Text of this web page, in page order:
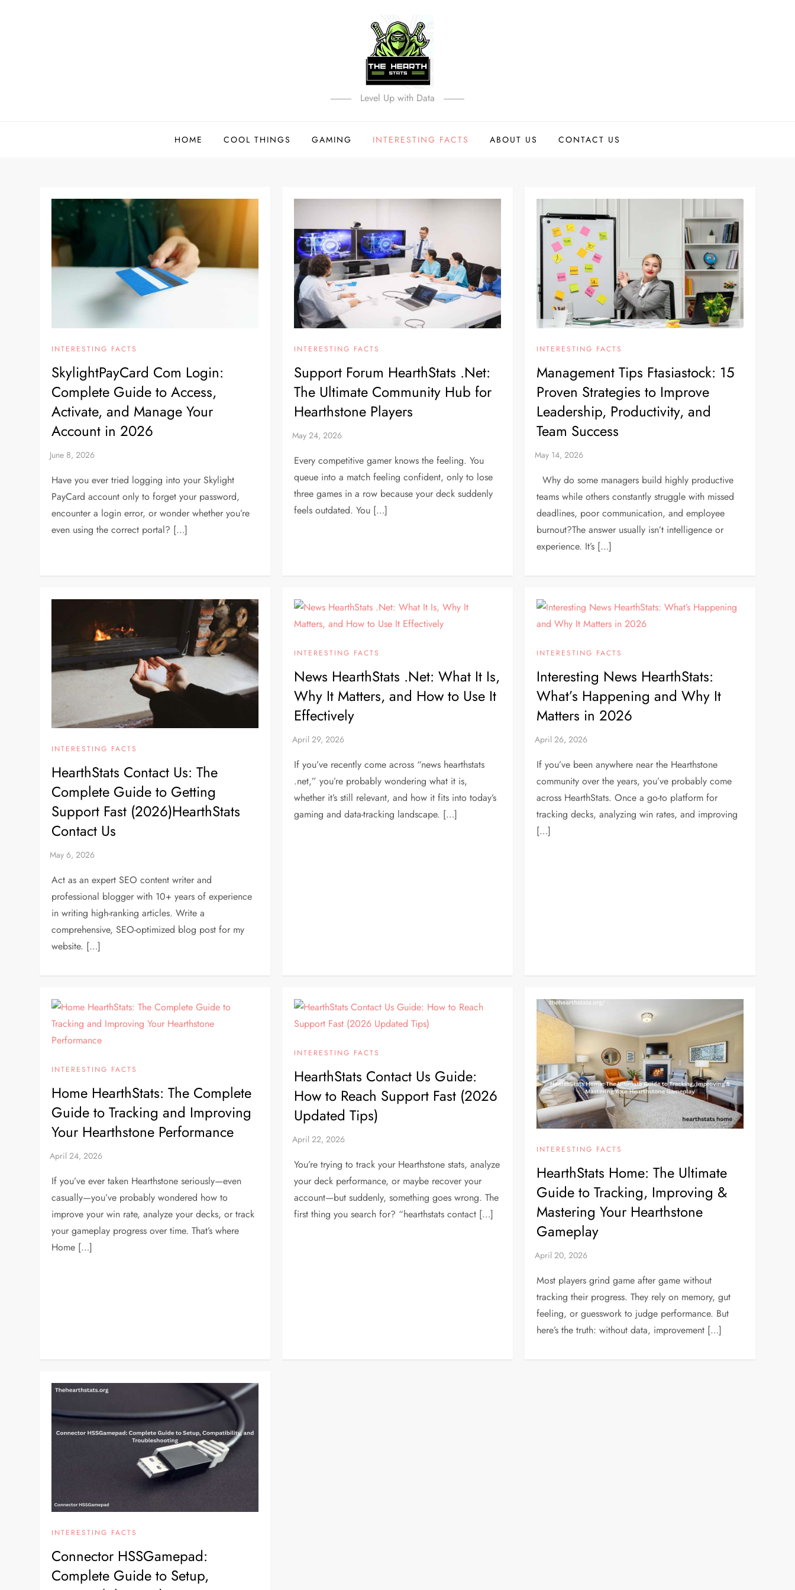
Level Up with Data
HOME COOL THINGS GAMING INTERESTING FACTS ABOUT US CONTACT US
INTERESTING FACTS
SkylightPayCard Com Login:
Complete Guide to Access,
Activate, and Manage Your
Account in 2026
Have you ever tried logging into your Skylight
PayCard account only to forget your password,
encounter a login error, or wonder whether you’re
even using the correct portal? […]
INTERESTING FACTS
Support Forum HearthStats .Net:
The Ultimate Community Hub for
Hearthstone Players
Every competitive gamer knows the feeling. You
queue into a match feeling confident, only to lose
three games in a row because your deck suddenly
feels outdated. You […]
INTERESTING FACTS
Management Tips Ftasiastock: 15
Proven Strategies to Improve
Leadership, Productivity, and
Team Success
Why do some managers build highly productive
teams while others constantly struggle with missed
deadlines, poor communication, and employee
burnout?The answer usually isn’t intelligence or
experience. It’s […]
INTERESTING FACTS
HearthStats Contact Us: The
Complete Guide to Getting
Support Fast (2026)HearthStats
Contact Us
Act as an expert SEO content writer and
professional blogger with 10+ years of experience
in writing high-ranking articles. Write a
comprehensive, SEO-optimized blog post for my
website. […]
INTERESTING FACTS
News HearthStats .Net: What It Is,
Why It Matters, and How to Use It
Effectively
If you’ve recently come across “news hearthstats
.net,” you’re probably wondering what it is,
whether it’s still relevant, and how it fits into today’s
gaming and data-tracking landscape. […]
INTERESTING FACTS
Interesting News HearthStats:
What’s Happening and Why It
Matters in 2026
If you’ve been anywhere near the Hearthstone
community over the years, you’ve probably come
across HearthStats. Once a go-to platform for
tracking decks, analyzing win rates, and improving
[…]
INTERESTING FACTS
Home HearthStats: The Complete
Guide to Tracking and Improving
Your Hearthstone Performance
If you’ve ever taken Hearthstone seriously—even
casually—you’ve probably wondered how to
improve your win rate, analyze your decks, or track
your gameplay progress over time. That’s where
Home […]
INTERESTING FACTS
HearthStats Contact Us Guide:
How to Reach Support Fast (2026
Updated Tips)
You’re trying to track your Hearthstone stats, analyze
your deck performance, or maybe recover your
account—but suddenly, something goes wrong. The
first thing you search for? “hearthstats contact […]
INTERESTING FACTS
HearthStats Home: The Ultimate
Guide to Tracking, Improving &
Mastering Your Hearthstone
Gameplay
Most players grind game after game without
tracking their progress. They rely on memory, gut
feeling, or guesswork to judge performance. But
here’s the truth: without data, improvement […]
INTERESTING FACTS
Connector HSSGamepad:
Complete Guide to Setup,